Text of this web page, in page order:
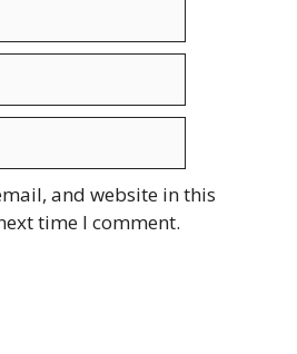
and website in this
time I comment.